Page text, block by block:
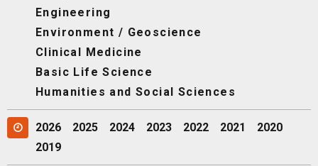
Engineering
Environment / Geoscience
Clinical Medicine
Basic Life Science
Humanities and Social Sciences
2026 2025 2024 2023 2022 2021
2020
2019